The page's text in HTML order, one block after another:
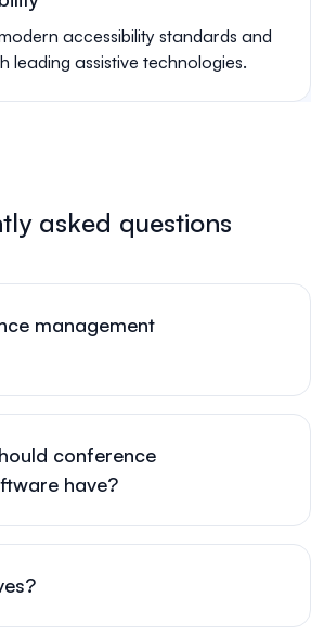
accessibility standards and
leading assistive technologies.
asked questions
management
conference
have?